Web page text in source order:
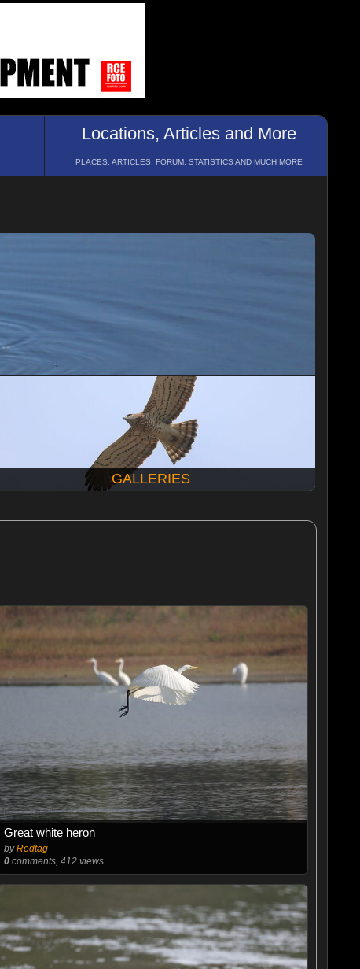
Locations, Articles and More
PLACES, ARTICLES, FORUM, STATISTICS AND MUCH MORE
GALLERIES
Great white heron
byRedtag
0 comments, 412 views